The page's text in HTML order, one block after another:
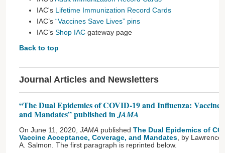
IAC's Lifetime Immunization Record Cards
IAC’s “Vaccines Save Lives” pins
IAC’s Shop IAC gateway page
Back to top
Journal Articles and Newsletters
“The Dual Epidemics of COVID-19 and Influenza: Vaccine
and Mandates” published inJAMA
On June 11, 2020, JAMA published The Dual Epidemics of
Vaccine Acceptance, Coverage, and Mandates , by
A. Salmon. The first paragraph is reprinted below.